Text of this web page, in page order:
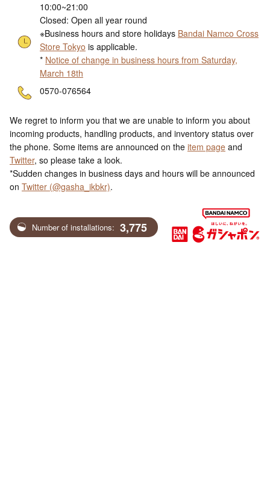
10:00~21:00
Closed: Open all year round
※Business hours and store holidays Bandai Namco Cross
Store Tokyo is applicable.
* Notice of change in business hours from Saturday,
March 18th
0570-076564
We regret to inform you that we are unable to inform you about
incoming products, handling products, and inventory status over
the phone. Some items are announced on the item page and
Twitter, so please take a look.
*Sudden changes in business days and hours will be announced
on Twitter (@gasha_ikbkr).
Number of installations: 3,775